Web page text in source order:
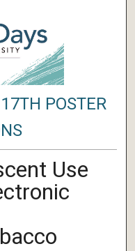
POSTER
Use